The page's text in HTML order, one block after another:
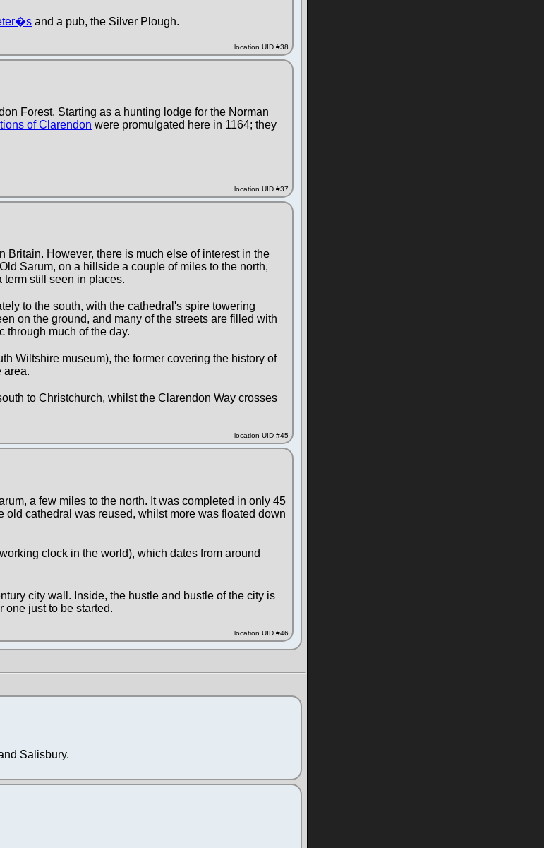
and a pub, the Silver Plough.
location UID #38
Forest. Starting as a hunting lodge for the Norman
of Clarendon were promulgated here in 1164; they
location UID #37
Britain. However, there is much else of interest in the
Sarum, on a hillside a couple of miles to the north,
still seen in places.
to the south, with the cathedral's spire towering
on the ground, and many of the streets are filled with
through much of the day.
Wiltshire museum), the former covering the history of
area.
to Christchurch, whilst the Clarendon Way crosses
location UID #45
a few miles to the north. It was completed in only 45
old cathedral was reused, whilst more was floated down
clock in the world), which dates from around
city wall. Inside, the hustle and bustle of the city is
one just to be started.
location UID #46
Salisbury.